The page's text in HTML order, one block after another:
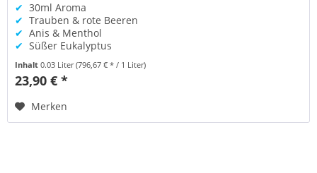
✔ 30ml Aroma
✔ Trauben & rote Beeren
✔ Anis & Menthol
✔ Süßer Eukalyptus
Inhalt0.03 Liter(796,67 € * / 1 Liter)
23,90 € *
Merken